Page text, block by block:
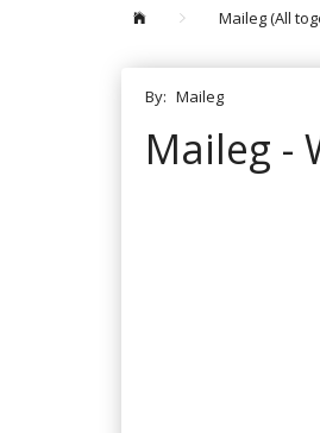
Maileg (All
By: Maileg
Maileg -